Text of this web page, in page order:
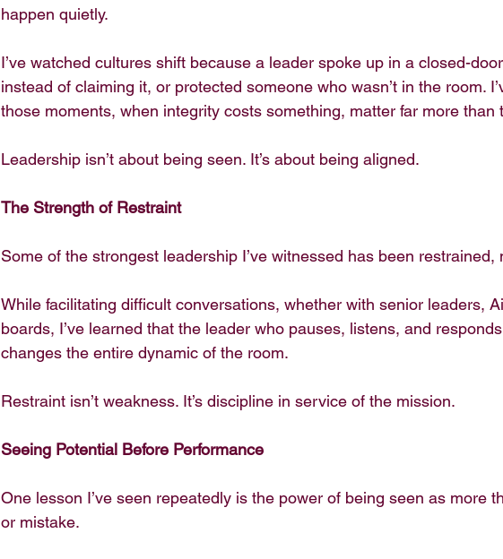
happen quietly.
I’ve watched cultures shift because a leader spoke up in a closed-
instead of claiming it, or protected someone who wasn’t in the room.
those moments, when integrity costs something, matter far more than
Leadership isn’t about being seen. It’s about being aligned.
The Strength of Restraint
Some of the strongest leadership I’ve witnessed has been restrained,
While facilitating difficult conversations, whether with senior leaders,
boards, I’ve learned that the leader who pauses, listens, and
changes the entire dynamic of the room.
Restraint isn’t weakness. It’s discipline in service of the mission.
Seeing Potential Before Performance
One lesson I’ve seen repeatedly is the power of being seen as more
or mistake.